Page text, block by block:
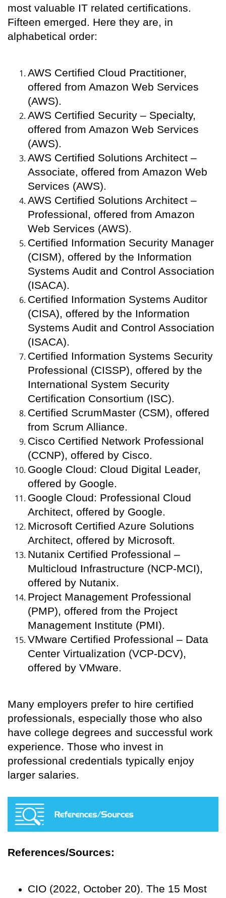
most valuable IT related certifications.
Fifteen emerged. Here they are, in
alphabetical order:
AWS Certified Cloud Practitioner,
offered from Amazon Web Services
(AWS).
AWS Certified Security – Specialty,
offered from Amazon Web Services
(AWS).
AWS Certified Solutions Architect –
Associate, offered from Amazon Web
Services (AWS).
AWS Certified Solutions Architect –
Professional, offered from Amazon
Web Services (AWS).
Certified Information Security Manager
(CISM), offered by the Information
Systems Audit and Control Association
(ISACA).
Certified Information Systems Auditor
(CISA), offered by the Information
Systems Audit and Control Association
(ISACA).
Certified Information Systems Security
Professional (CISSP), offered by the
International System Security
Certification Consortium (ISC).
Certified ScrumMaster (CSM), offered
from Scrum Alliance.
Cisco Certified Network Professional
(CCNP), offered by Cisco.
Google Cloud: Cloud Digital Leader,
offered by Google.
Google Cloud: Professional Cloud
Architect, offered by Google.
Microsoft Certified Azure Solutions
Architect, offered by Microsoft.
Nutanix Certified Professional –
Multicloud Infrastructure (NCP-MCI),
offered by Nutanix.
Project Management Professional
(PMP), offered from the Project
Management Institute (PMI).
VMware Certified Professional – Data
Center Virtualization (VCP-DCV),
offered by VMware.
Many employers prefer to hire certified
professionals, especially those who also
have college degrees and successful work
experience. Those who invest in
professional credentials typically enjoy
larger salaries.
References/Sources:
CIO (2022, October 20). The 15 Most